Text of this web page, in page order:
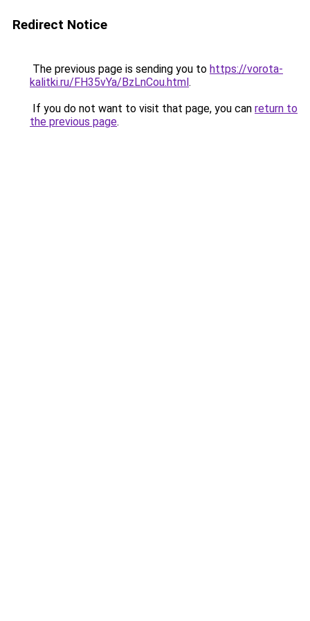
Redirect Notice
The previous page is sending you to https://vorota-
kalitki.ru/FH35vYa/BzLnCou.html.
If you do not want to visit that page, you can return to
the previous page.